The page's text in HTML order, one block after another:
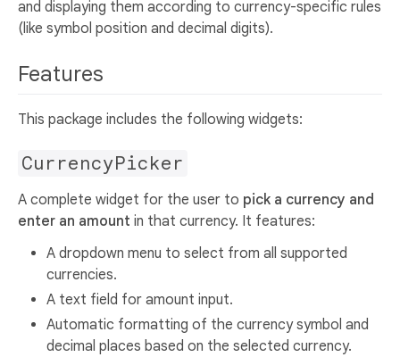
and displaying them according to currency-specific rules
(like symbol position and decimal digits).
Features
This package includes the following widgets:
CurrencyPicker
A complete widget for the user to pick a currency and
enter an amount in that currency. It features:
A dropdown menu to select from all supported
currencies.
A text field for amount input.
Automatic formatting of the currency symbol and
decimal places based on the selected currency.